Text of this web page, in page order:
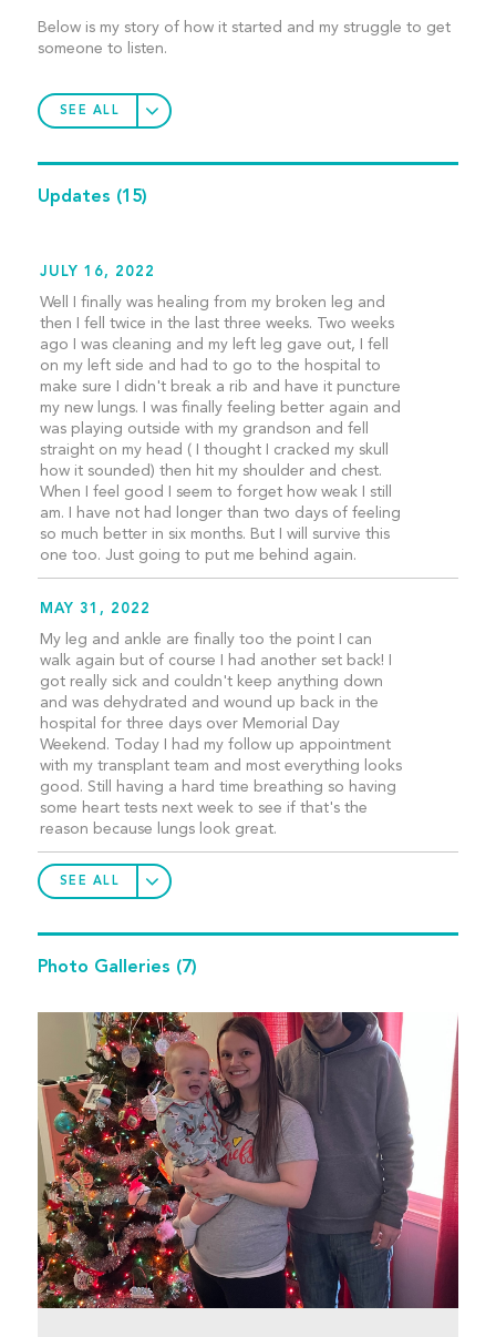
Below is my story of how it started and my struggle to get
someone to listen.
SEE ALL
Updates (15)
JULY 16, 2022
Well I finally was healing from my broken leg and
then I fell twice in the last three weeks. Two weeks
ago I was cleaning and my left leg gave out, I fell
on my left side and had to go to the hospital to
make sure I didn't break a rib and have it puncture
my new lungs. I was finally feeling better again and
was playing outside with my grandson and fell
straight on my head ( I thought I cracked my skull
how it sounded) then hit my shoulder and chest.
When I feel good I seem to forget how weak I still
am. I have not had longer than two days of feeling
so much better in six months. But I will survive this
one too. Just going to put me behind again.
MAY 31, 2022
My leg and ankle are finally too the point I can
walk again but of course I had another set back! I
got really sick and couldn't keep anything down
and was dehydrated and wound up back in the
hospital for three days over Memorial Day
Weekend. Today I had my follow up appointment
with my transplant team and most everything looks
good. Still having a hard time breathing so having
some heart tests next week to see if that's the
reason because lungs look great.
SEE ALL
Photo Galleries (7)